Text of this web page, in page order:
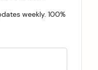
weekly. 100%